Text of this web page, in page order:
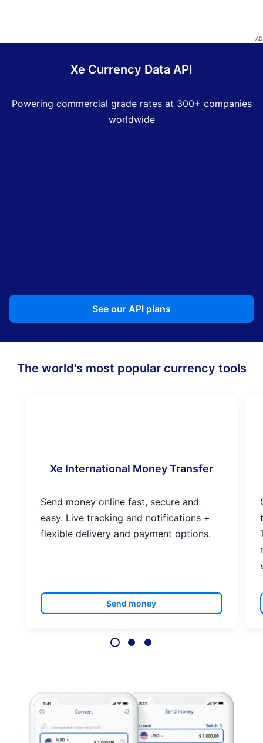
Xe Currency Data API
Powering commercial grade rates at 300+ companies
worldwide
See our API plans
The world's most popular currency tools
Xe International Money Transfer
Send money online fast, secure and
easy. Live tracking and notifications +
flexible delivery and payment options.
Send money